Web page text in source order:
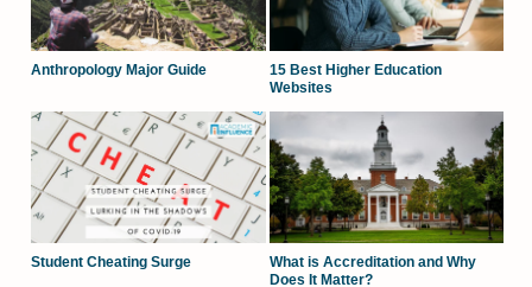
Anthropology Major Guide
15 Best Higher Education
Websites
Student Cheating Surge
What is Accreditation and Why
Does It Matter?